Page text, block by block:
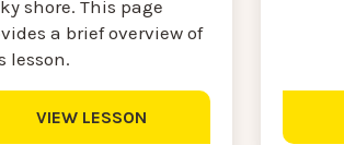
shore. This page
a brief overview of
lesson.
VIEW LESSON